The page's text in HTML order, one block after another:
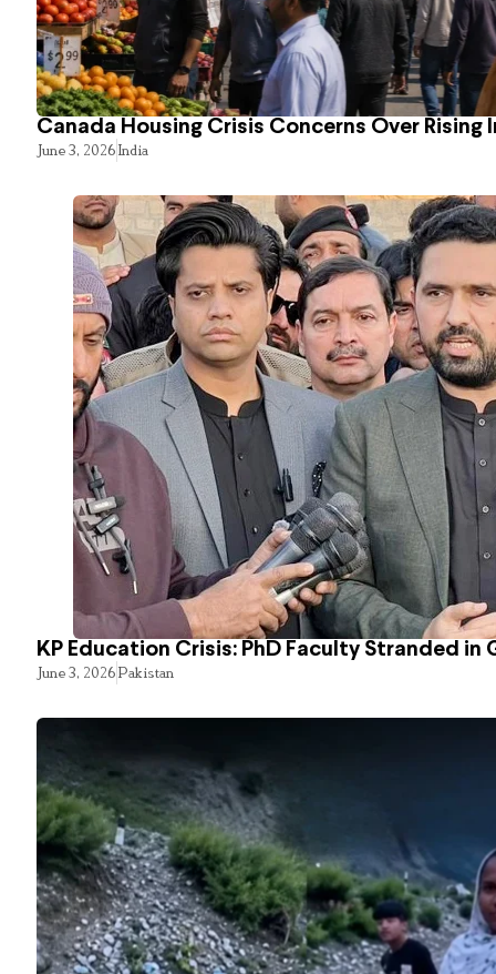
Canada Housing Crisis Concerns Over Rising
June 3, 2026India
KP Education Crisis: PhD Faculty Stranded in
June 3, 2026Pakistan